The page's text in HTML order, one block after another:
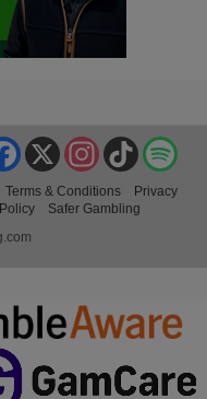
TikTok
Instagram
X
Facebook
Terms & Conditions
Privacy
Safer Gambling